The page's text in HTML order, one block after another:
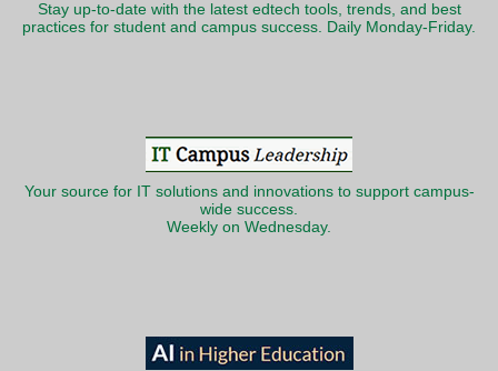
Stay up-to-date with the latest edtech tools, trends, and best
practices for student and campus success. Daily Monday-Friday.
Your source for IT solutions and innovations to support campus-
wide success.
Weekly on Wednesday.